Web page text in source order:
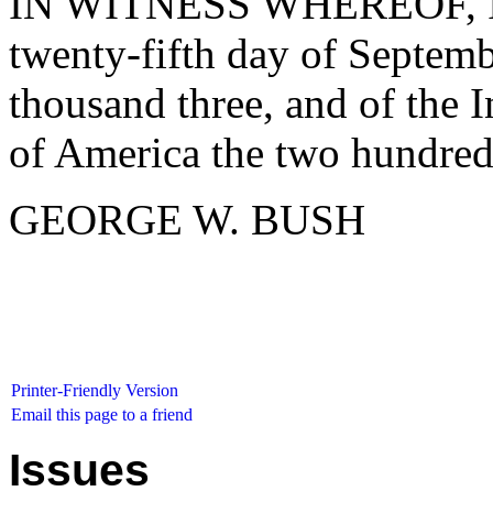
twenty-fifth day of
thousand three, and of the
of America the two
GEORGE W. BUSH
Printer-Friendly Version
Email this page to a friend
Issues